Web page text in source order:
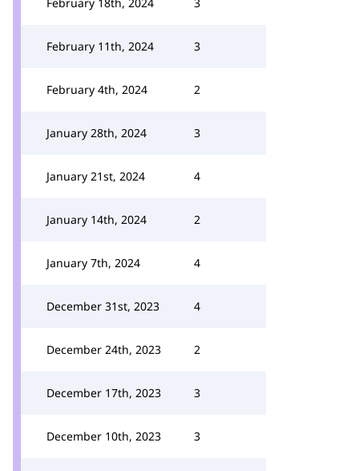
February 11th, 2024 3
February 4th, 2024 2
January 28th, 2024 3
January 21st, 2024 4
January 14th, 2024 2
January 7th, 2024 4
December 31st, 2023 4
December 24th, 2023 2
December 17th, 2023 3
December 10th, 2023 3